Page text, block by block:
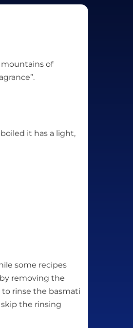
mountains of
it has a light,
some recipes
removing the
to rinse the basmati
the rinsing